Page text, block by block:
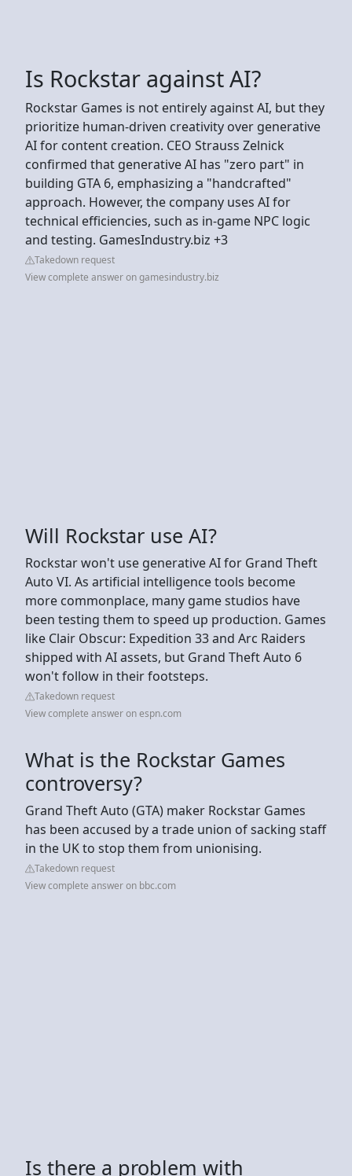
Is Rockstar against AI?
Rockstar Games is not entirely against AI, but they
prioritize human-driven creativity over generative
AI for content creation. CEO Strauss Zelnick
confirmed that generative AI has "zero part" in
building GTA 6, emphasizing a "handcrafted"
approach. However, the company uses AI for
technical efficiencies, such as in-game NPC logic
and testing. GamesIndustry.biz +3
Takedown request
View complete answer on gamesindustry.biz
Will Rockstar use AI?
Rockstar won't use generative AI for Grand Theft
Auto VI. As artificial intelligence tools become
more commonplace, many game studios have
been testing them to speed up production. Games
like Clair Obscur: Expedition 33 and Arc Raiders
shipped with AI assets, but Grand Theft Auto 6
won't follow in their footsteps.
Takedown request
View complete answer on espn.com
What is the Rockstar Games
controversy?
Grand Theft Auto (GTA) maker Rockstar Games
has been accused by a trade union of sacking staff
in the UK to stop them from unionising.
Takedown request
View complete answer on bbc.com
Is there a problem with